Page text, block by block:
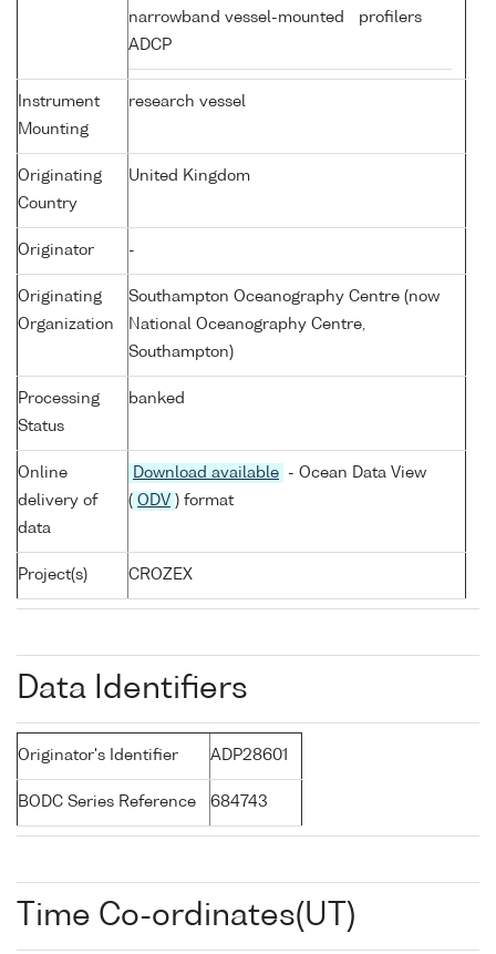
narrowband vessel-mounted
ADCP
profilers
Instrument
Mounting
research vessel
Originating
Country
United Kingdom
Originator -
Originating
Organization
Southampton Oceanography Centre (now
National Oceanography Centre,
Southampton)
Processing
Status
banked
Online
delivery of
data
Download available
- Ocean Data View
( ODV ) format
Project(s) CROZEX
Data Identifiers
Originator's Identifier ADP28601
BODC Series Reference 684743
Time Co-ordinates(UT)